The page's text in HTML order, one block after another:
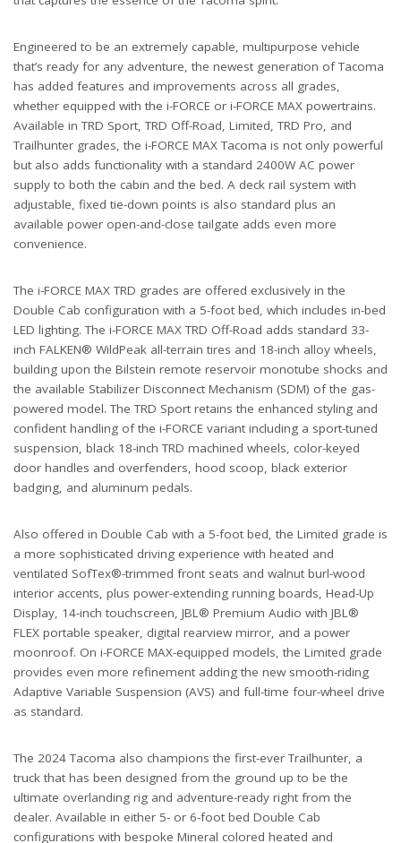
Engineered to be an extremely capable, multipurpose vehicle
that’s ready for any adventure, the newest generation of Tacoma
has added features and improvements across all grades,
whether equipped with the i-FORCE or i-FORCE MAX powertrains.
Available in TRD Sport, TRD Off-Road, Limited, TRD Pro, and
Trailhunter grades, the i-FORCE MAX Tacoma is not only powerful
but also adds functionality with a standard 2400W AC power
supply to both the cabin and the bed. A deck rail system with
adjustable, fixed tie-down points is also standard plus an
available power open-and-close tailgate adds even more
convenience.
The i-FORCE MAX TRD grades are offered exclusively in the
Double Cab configuration with a 5-foot bed, which includes in-bed
LED lighting. The i-FORCE MAX TRD Off-Road adds standard 33-
inch FALKEN® WildPeak all-terrain tires and 18-inch alloy wheels,
building upon the Bilstein remote reservoir monotube shocks and
the available Stabilizer Disconnect Mechanism (SDM) of the gas-
powered model. The TRD Sport retains the enhanced styling and
confident handling of the i-FORCE variant including a sport-tuned
suspension, black 18-inch TRD machined wheels, color-keyed
door handles and overfenders, hood scoop, black exterior
badging, and aluminum pedals.
Also offered in Double Cab with a 5-foot bed, the Limited grade is
a more sophisticated driving experience with heated and
ventilated SofTex®-trimmed front seats and walnut burl-wood
interior accents, plus power-extending running boards, Head-Up
Display, 14-inch touchscreen, JBL® Premium Audio with JBL®
FLEX portable speaker, digital rearview mirror, and a power
moonroof. On i-FORCE MAX-equipped models, the Limited grade
provides even more refinement adding the new smooth-riding
Adaptive Variable Suspension (AVS) and full-time four-wheel drive
as standard.
The 2024 Tacoma also champions the first-ever Trailhunter, a
truck that has been designed from the ground up to be the
ultimate overlanding rig and adventure-ready right from the
dealer. Available in either 5- or 6-foot bed Double Cab
configurations with bespoke Mineral colored heated and